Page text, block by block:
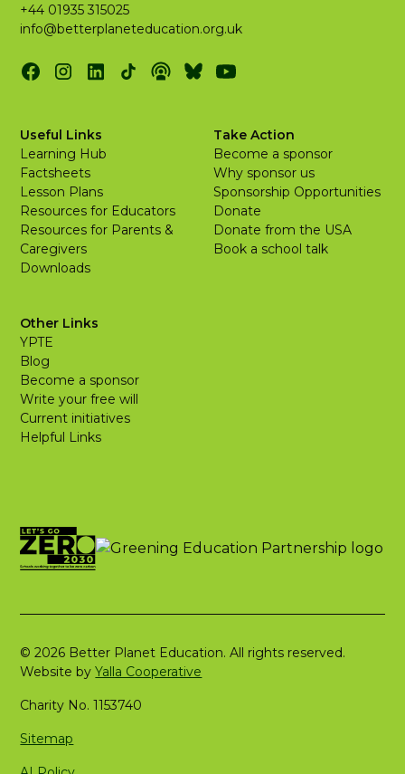
+44 01935 315025
info@betterplaneteducation.org.uk
Useful Links
Learning Hub
Factsheets
Lesson Plans
Resources for Educators
Resources for Parents &
Caregivers
Downloads
Take Action
Become a sponsor
Why sponsor us
Sponsorship Opportunities
Donate
Donate from the USA
Book a school talk
Other Links
YPTE
Blog
Become a sponsor
Write your free will
Current initiatives
Helpful Links
© 2026 Better Planet Education. All rights reserved.
Website byYalla Cooperative
Charity No. 1153740
Sitemap